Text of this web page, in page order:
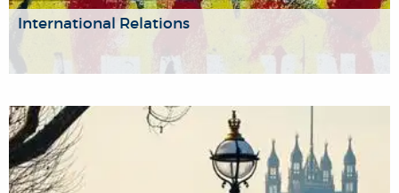
International Relations
Our political scientists and historians work on vital
international problems like security and intelligence, or
violent conflict.